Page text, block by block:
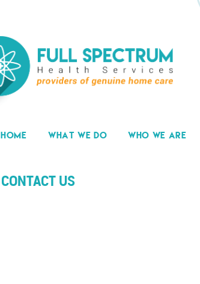
HOME WHAT WE DO WHO WE ARE
CONTACT US